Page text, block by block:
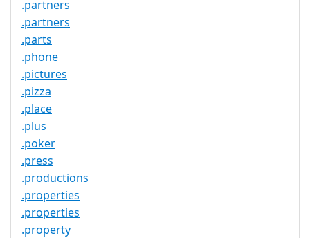
.partners
.partners
.parts
.phone
.pictures
.pizza
.place
.plus
.poker
.press
.productions
.properties
.properties
.property